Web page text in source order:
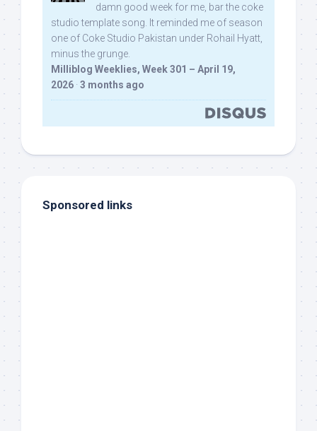
damn good week for me, bar the coke
studio template song. It reminded me of season
one of Coke Studio Pakistan under Rohail Hyatt,
minus the grunge.
Milliblog Weeklies, Week 301 – April 19,
2026 · 3 months ago
Sponsored links